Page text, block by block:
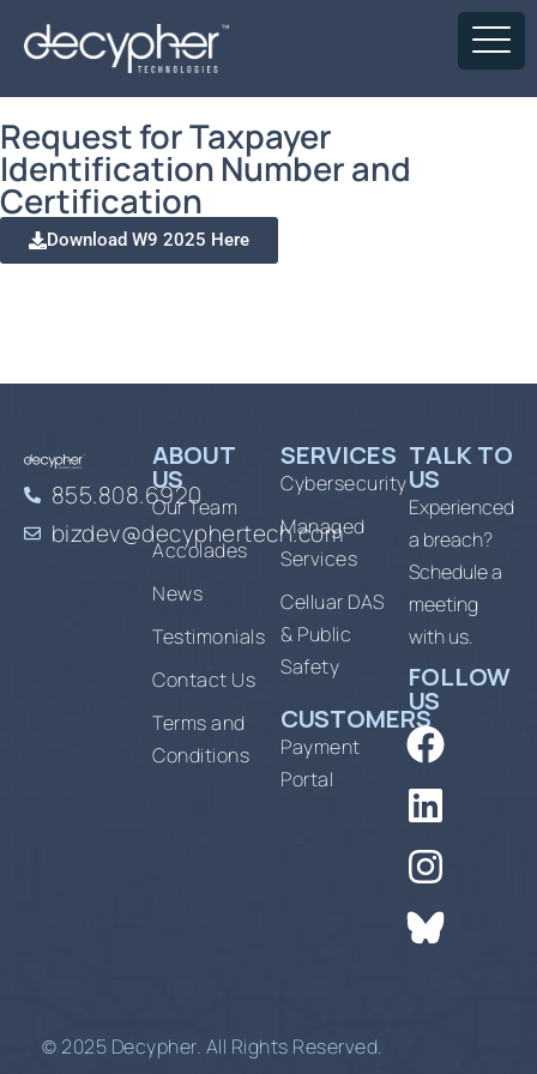
Request for Taxpayer
Identification Number and
Certification
Download W9 2025 Here
855.808.6920
bizdev@decyphertech.com
ABOUT
US
Our Team
Accolades
News
Testimonials
Contact Us
Terms and
Conditions
SERVICES
Cybersecurity
Managed
Services
Celluar DAS
& Public
Safety
CUSTOMERS
Payment
Portal
TALK TO
US
Experienced
a breach?
Schedule a
meeting
with us.
FOLLOW
US
© 2025 Decypher. All Rights Reserved.